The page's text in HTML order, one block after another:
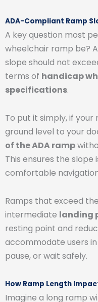
ADA-Compliant Ramp
A key question most
wheelchair ramp be?
slope should not
terms of handicap
specifications.
To put it simply, if
ground level to your
of the ADA ramp
This ensures the slope
comfortable
Ramps that exceed
intermediate landing
resting point and
accommodate users
pause, or wait safely.
How Ramp Length
Imagine a long ramp